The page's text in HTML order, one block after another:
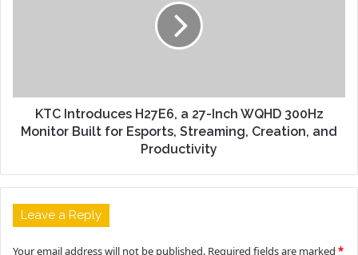
KTC Introduces H27E6, a 27-Inch WQHD 300Hz
Monitor Built for Esports, Streaming, Creation, and
Productivity
Leave a Reply
Your email address will not be published. Required fields are marked *